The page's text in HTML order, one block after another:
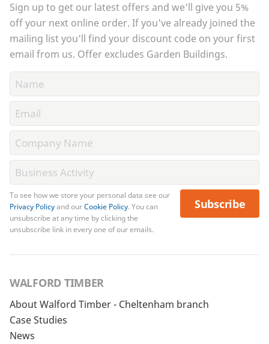
Sign up to get our latest offers and we'll give you 5%
off your next online order. If you've already joined the
mailing list you'll find your discount code on your first
email from us. Offer excludes Garden Buildings.
To see how we store your personal data see our
Privacy Policyand ourCookie Policy. You can
unsubscribe at any time by clicking the
unsubscribe link in every one of our emails.
Subscribe
WALFORD TIMBER
About Walford Timber - Cheltenham branch
Case Studies
News